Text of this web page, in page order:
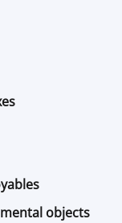
objects